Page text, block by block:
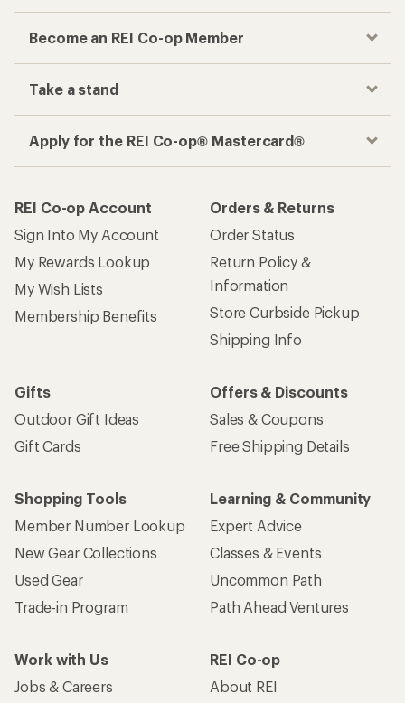
Become an REI Co-op Member
Take a stand
Apply for the REI Co-op® Mastercard®
REI Co-op Account
Sign Into My Account
My Rewards Lookup
My Wish Lists
Membership Benefits
Orders & Returns
Order Status
Return Policy &
Information
Store Curbside Pickup
Shipping Info
Gifts
Outdoor Gift Ideas
Gift Cards
Offers & Discounts
Sales & Coupons
Free Shipping Details
Shopping Tools
Member Number Lookup
New Gear Collections
Used Gear
Trade-in Program
Learning & Community
Expert Advice
Classes & Events
Uncommon Path
Path Ahead Ventures
Work with Us
Jobs & Careers
REI Co-op
About REI